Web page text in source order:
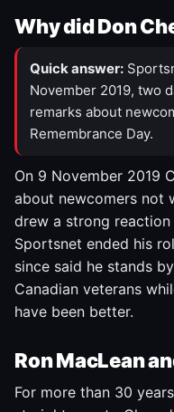
Why did Don
Quick answer:
November 2019, two
remarks about
Remembrance Day.
On 9 November 2019
about newcomers not
drew a strong
Sportsnet ended his
since said he stands
Canadian veterans
have been better.
Ron MacLean
For more than 30